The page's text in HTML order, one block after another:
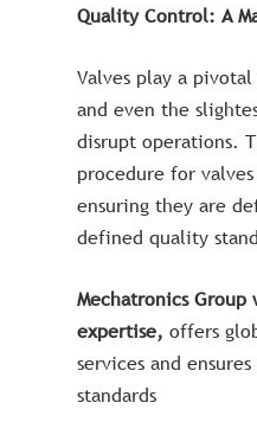
Quality Control: A
Valves play a
and even the
disrupt operations.
procedure for
ensuring they are
defined quality
Mechatronics
expertise, offers
services and
standards